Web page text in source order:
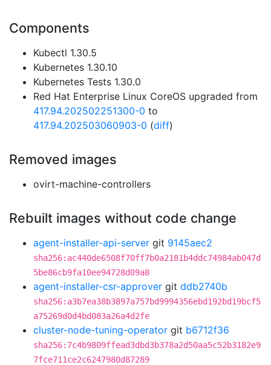
Components
Kubectl 1.30.5
Kubernetes 1.30.10
Kubernetes Tests 1.30.0
Red Hat Enterprise Linux CoreOS upgraded from
417.94.202502251300-0 to
417.94.202503060903-0 (diff)
Removed images
ovirt-machine-controllers
Rebuilt images without code change
agent-installer-api-server git 9145aec2
sha256:ac440de6508f70ff7b0a2181b4ddc74984ab047d
5be86cb9fa10ee94728d09a8
agent-installer-csr-approver git ddb2740b
sha256:a3b7ea38b3897a757bd9994356ebd192bd19bcf5
a75269d0d4bd083a26a4d2fe
cluster-node-tuning-operator git b6712f36
sha256:7c4b9809ffead3dbd3b378a2d50aa5c52b3182e9
7fce711ce2c6247980d87289